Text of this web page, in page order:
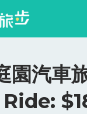
園汽車